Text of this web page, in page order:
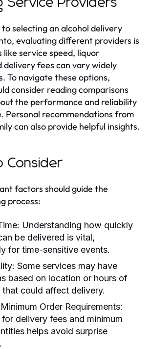
Service Providers
selecting an alcohol delivery
evaluating different providers is
like service speed, liquor
delivery fees can vary widely
To navigate these options,
consider reading comparisons
the performance and reliability
Personal recommendations from
can also provide helpful insights.
Consider
factors should guide the
process:
Understanding how quickly
be delivered is vital,
for time-sensitive events.
Some services may have
based on location or hours of
that could affect delivery.
Order Requirements:
delivery fees and minimum
helps avoid surprise